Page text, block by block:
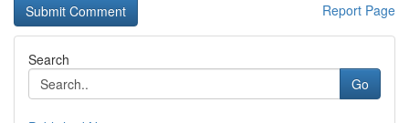
Report Page
Search
Go